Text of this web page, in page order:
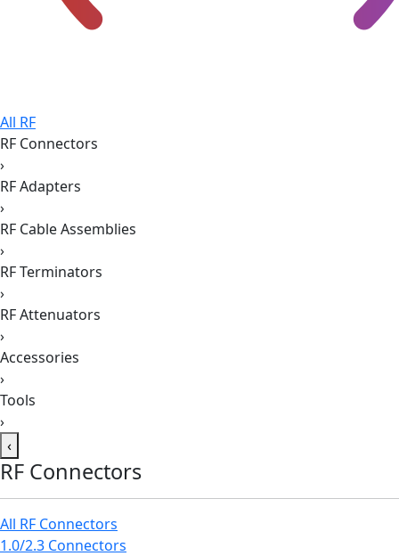
All RF
RF Connectors
›
RF Adapters
›
RF Cable Assemblies
›
RF Terminators
›
RF Attenuators
›
Accessories
›
Tools
›
‹
RF Connectors
All RF Connectors
1.0/2.3 Connectors